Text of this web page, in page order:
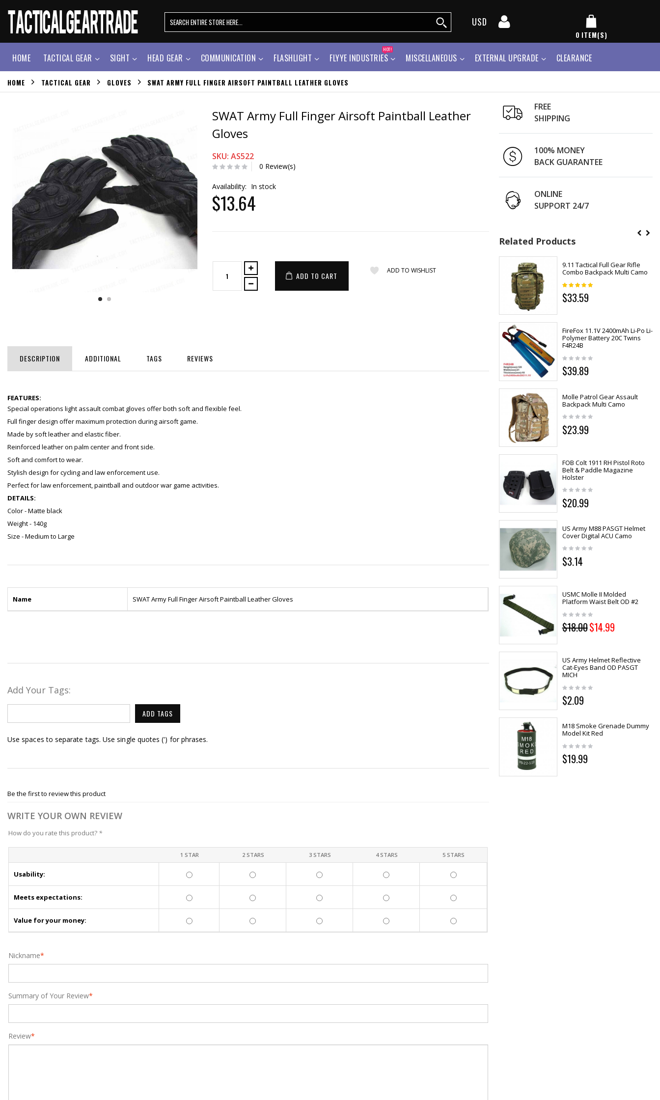
USD
0 ITEM(S)
HOME TACTICAL GEAR SIGHT HEAD GEAR COMMUNICATION FLASHLIGHT FLYYE INDUSTRIES
HOT!
MISCELLANEOUS EXTERNAL UPGRADE CLEARANCE
HOME TACTICAL GEAR GLOVES SWAT ARMY FULL FINGER AIRSOFT PAINTBALL LEATHER GLOVES
SWAT Army Full Finger Airsoft Paintball Leather
Gloves
SKU: AS522
0 Review(s)
Availability: In stock
$13.64
ADD TO CART
ADD TO WISHLIST
DESCRIPTION ADDITIONAL TAGS REVIEWS
FEATURES:
Special operations light assault combat gloves offer both soft and flexible feel.
Full finger design offer maximum protection during airsoft game.
Made by soft leather and elastic fiber.
Reinforced leather on palm center and front side.
Soft and comfort to wear.
Stylish design for cycling and law enforcement use.
Perfect for law enforcement, paintball and outdoor war game activities.
DETAILS:
Color - Matte black
Weight - 140g
Size - Medium to Large
Name SWAT Army Full Finger Airsoft Paintball Leather Gloves
Add Your Tags:
ADD TAGS
Use spaces to separate tags. Use single quotes (') for phrases.
Be the first to review this product
WRITE YOUR OWN REVIEW
How do you rate this product? *
1 STAR 2 STARS 3 STARS 4 STARS 5 STARS
Usability:
Meets expectations:
Value for your money:
*
Nickname
*
Summary of Your Review
*
Review
FREE
SHIPPING
100% MONEY
BACK GUARANTEE
ONLINE
SUPPORT 24/7
Related Products
9.11 Tactical Full Gear Rifle
Combo Backpack Multi Camo
$33.59
FireFox 11.1V 2400mAh Li-Po Li-
Polymer Battery 20C Twins
F4R24B
$39.89
Molle Patrol Gear Assault
Backpack Multi Camo
$23.99
FOB Colt 1911 RH Pistol Roto
Belt & Paddle Magazine
Holster
$20.99
US Army M88 PASGT Helmet
Cover Digital ACU Camo
$3.14
USMC Molle II Molded
Platform Waist Belt OD #2
$18.00$14.99
US Army Helmet Reflective
Cat-Eyes Band OD PASGT
MICH
$2.09
M18 Smoke Grenade Dummy
Model Kit Red
$19.99